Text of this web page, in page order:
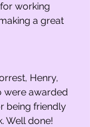
working
a great
Henry,
were awarded
being friendly
Well done!